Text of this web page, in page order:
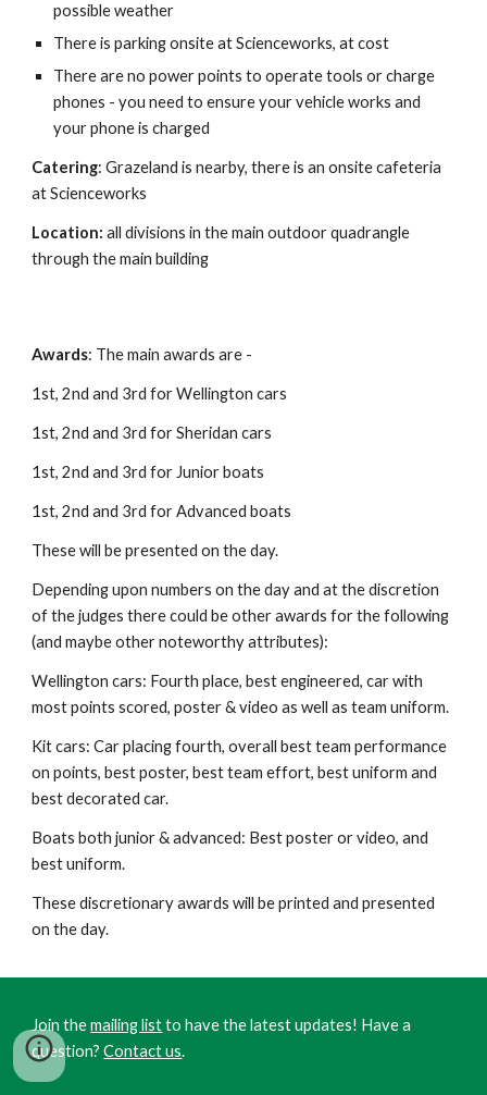
possible weather
There is parking onsite at Scienceworks, at cost
There are no power points to operate tools or charge
phones - you need to ensure your vehicle works and
your phone is charged
Catering: Grazeland is nearby, there is an onsite cafeteria
at Scienceworks
Location: all divisions in the main outdoor quadrangle
through the main building
Awards: The main awards are -
1st, 2nd and 3rd for Wellington cars
1st, 2nd and 3rd for Sheridan cars
1st, 2nd and 3rd for Junior boats
1st, 2nd and 3rd for Advanced boats
These will be presented on the day.
Depending upon numbers on the day and at the discretion
of the judges there could be other awards for the following
(and maybe other noteworthy attributes):
Wellington cars: Fourth place, best engineered, car with
most points scored, poster & video as well as team uniform.
Kit cars: Car placing fourth, overall best team performance
on points, best poster, best team effort, best uniform and
best decorated car.
Boats both junior & advanced: Best poster or video, and
best uniform.
Thesediscretionaryawards will be printed and presented
on the day.
Join themailing listto have the latest updates! Have a
question?Contact us.